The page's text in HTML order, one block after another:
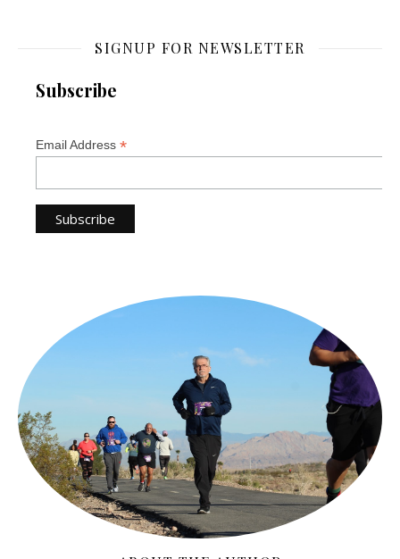
SIGNUP FOR NEWSLETTER
Subscribe
Email Address *